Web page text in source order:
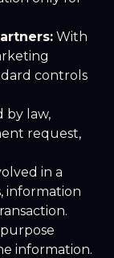
With
controls
by law,
request,
in a
information
information.